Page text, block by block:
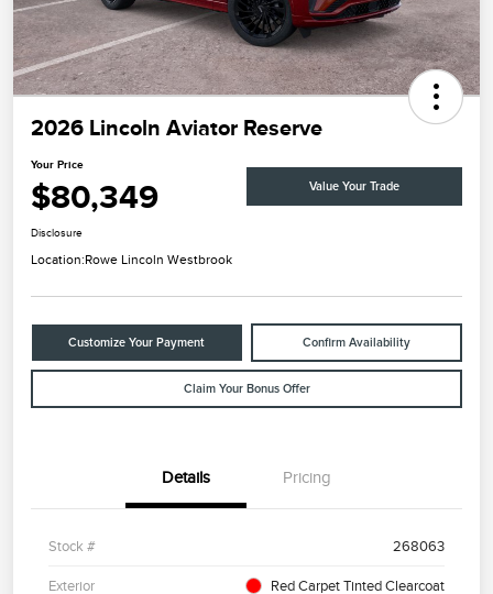
2026 Lincoln Aviator Reserve
Your Price
$80,349 Value Your Trade
Disclosure
Location:Rowe Lincoln Westbrook
Customize Your Payment Confirm Availability
Claim Your Bonus Offer
Details Pricing
Stock # 268063
Exterior Red Carpet Tinted Clearcoat